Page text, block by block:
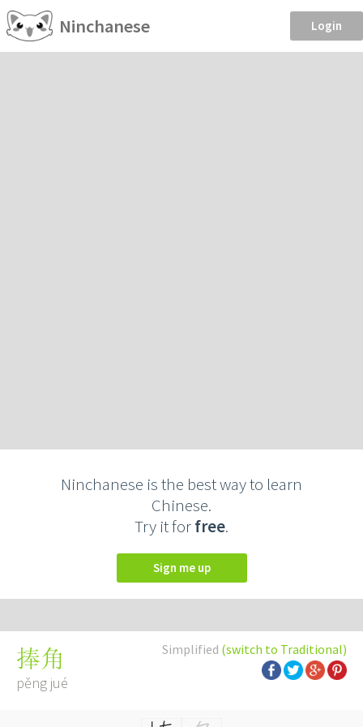
Ninchanese Login
Ninchanese is the best way to learn
Chinese.
Try it forfree.
Sign me up
Simplified (switch to Traditional)
捧角
pěng jué